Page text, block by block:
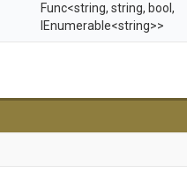
Func<string, string, bool,
IEnumerable<string>>